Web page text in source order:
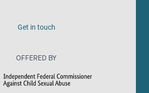
Get in touch
OFFERED BY